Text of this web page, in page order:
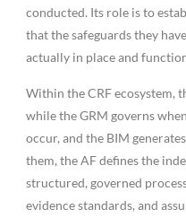
conducted. Its role is to
that the safeguards they
actually in place and
Within the CRF ecosystem,
while the GRM governs
occur, and the BIM
them, the AF defines the
structured, governed
evidence standards, and